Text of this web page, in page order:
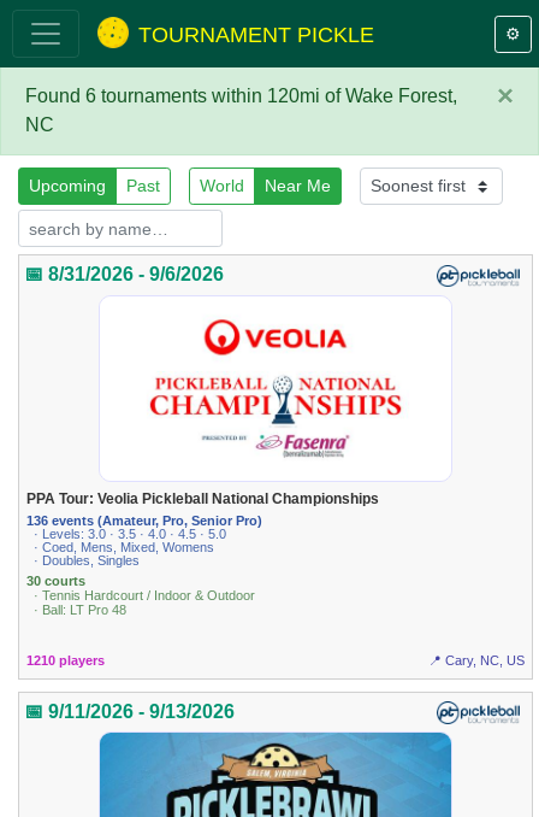
TOURNAMENT PICKLE ⚙️
×
Found 6 tournaments within 120mi of Wake Forest,
NC
Upcoming Past World Near Me
📅 8/31/2026 - 9/6/2026
PPA Tour: Veolia Pickleball National Championships
136 events (Amateur, Pro, Senior Pro)
· Levels: 3.0 · 3.5 · 4.0 · 4.5 · 5.0
· Coed, Mens, Mixed, Womens
· Doubles, Singles
30 courts
· Tennis Hardcourt / Indoor & Outdoor
· Ball: LT Pro 48
1210 players 📍 Cary, NC, US
📅 9/11/2026 - 9/13/2026